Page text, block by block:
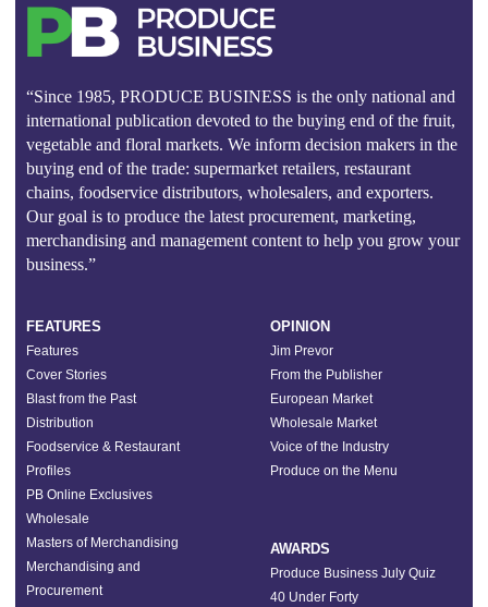
“Since 1985, PRODUCE BUSINESS is the only national and
international publication devoted to the buying end of the fruit,
vegetable and floral markets. We inform decision makers in the
buying end of the trade: supermarket retailers, restaurant
chains, foodservice distributors, wholesalers, and exporters.
Our goal is to produce the latest procurement, marketing,
merchandising and management content to help you grow your
business.”
FEATURES
Features
Cover Stories
Blast from the Past
Distribution
Foodservice & Restaurant
Profiles
PB Online Exclusives
Wholesale
Masters of Merchandising
Merchandising and
Procurement
OPINION
Jim Prevor
From the Publisher
European Market
Wholesale Market
Voice of the Industry
Produce on the Menu
AWARDS
Produce Business July Quiz
40 Under Forty